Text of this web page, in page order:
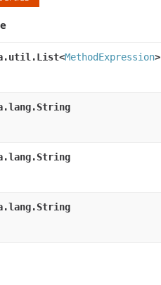
MethodExpression>